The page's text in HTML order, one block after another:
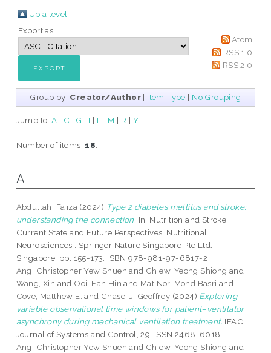
Up a level
Export as
Atom
RSS 1.0
RSS 2.0
Group by: Creator/Author | Item Type | No Grouping
Jump to:A | C | G | I | L | M | R | Y
Number of items:18
A
Abdullah, Fa’iza (2024) Type 2 diabetes mellitus and stroke:
understanding the connection. In: Nutrition and Stroke:
Current State and Future Perspectives. Nutritional
Neurosciences . Springer Nature Singapore Pte Ltd.,
Singapore, pp. 155-173. ISBN 978-981-97-6817-2
Ang, Christopher Yew Shuen and Chiew, Yeong Shiong and
Wang, Xin and Ooi, Ean Hin and Mat Nor, Mohd Basri and
Cove, Matthew E. and Chase, J. Geoffrey (2024) Exploring
variable observational time windows for patient–ventilator
asynchrony during mechanical ventilation treatment. IFAC
Journal of Systems and Control, 29. ISSN 2468-6018
Ang, Christopher Yew Shuen and Chiew, Yeong Shiong and